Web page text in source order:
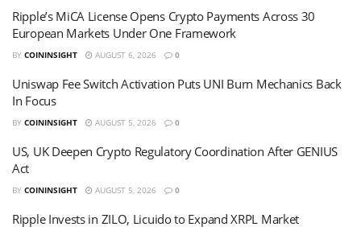
Ripple’s MiCA License Opens Crypto Payments Across 30
European Markets Under One Framework
BY COININSIGHT AUGUST 6, 2026 0
Uniswap Fee Switch Activation Puts UNI Burn Mechanics Back
In Focus
BY COININSIGHT AUGUST 5, 2026 0
US, UK Deepen Crypto Regulatory Coordination After GENIUS
Act
BY COININSIGHT AUGUST 5, 2026 0
Ripple Invests in ZILO, Licuido to Expand XRPL Market